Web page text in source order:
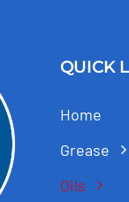
QUICK
Home
Grease
Oils